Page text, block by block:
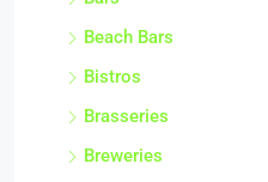
Beach Bars
Bistros
Brasseries
Breweries